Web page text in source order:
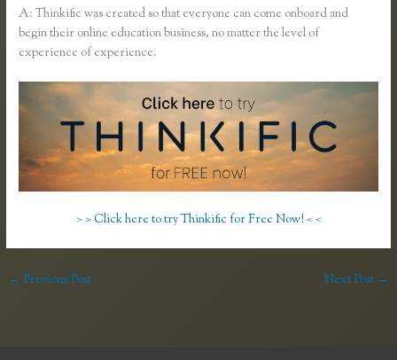
A: Thinkific was created so that everyone can come onboard and
begin their online education business, no matter the level of
experience of experience.
> > Click here to try Thinkific for Free Now! < <
← Previous Post Next Post →